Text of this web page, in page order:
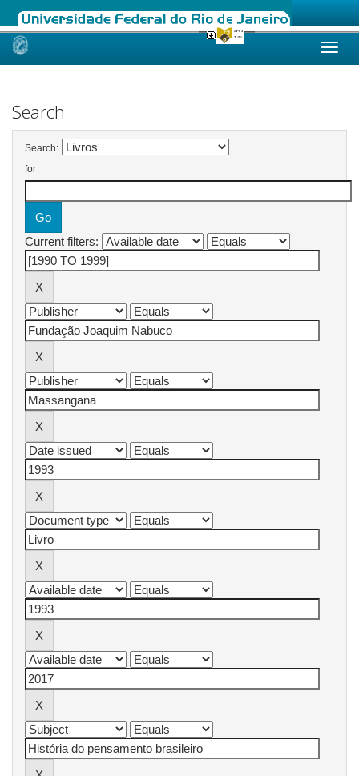
Skip
Search
Search:
for
Current filters: